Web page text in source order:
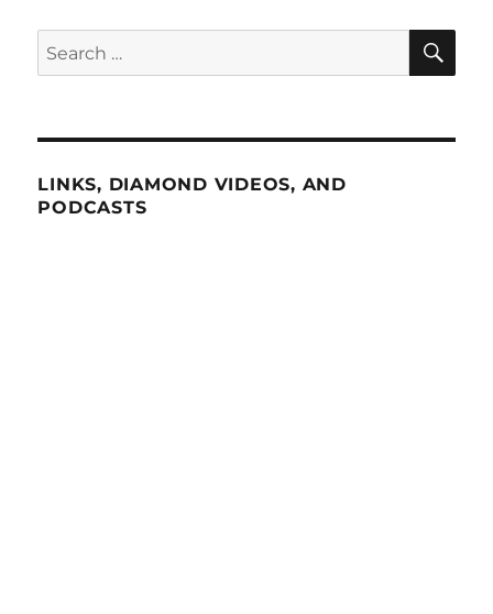
Search
for:
LINKS, DIAMOND VIDEOS, AND
PODCASTS